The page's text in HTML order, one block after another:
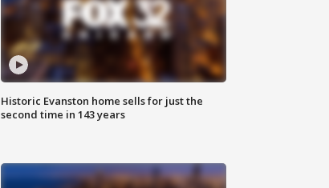
Historic Evanston home sells for just the
second time in 143 years